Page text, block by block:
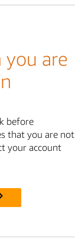
you are
before
that you are not
your account